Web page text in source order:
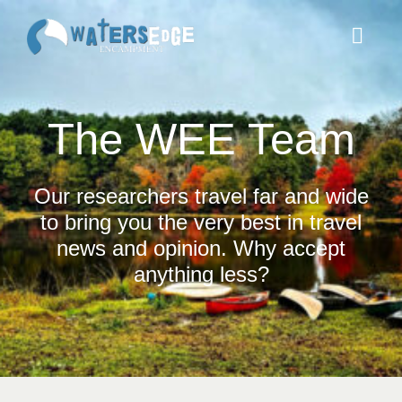
ACCOMMODATIONS
THINGS TO DO
BOOK
DONATE
The WEE Team
Our researchers travel far and wide
to bring you the very best in travel
news and opinion. Why accept
anything less?